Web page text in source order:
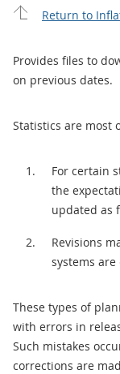
Return to
Provides files to
on previous dates.
Statistics are most
For certain
the
updated as
Revisions
systems are
These types of
with errors in
Such mistakes
corrections are